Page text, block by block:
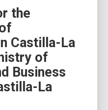
the
Castilla-La
of
Business
La